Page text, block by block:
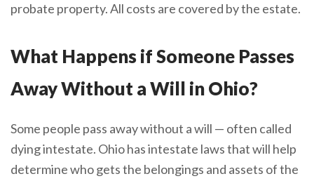
probate property. All costs are covered by the estate.
What Happens if Someone Passes
Away Without a Will in Ohio?
Some people pass away without a will — often called
dying intestate. Ohio has intestate laws that will help
determine who gets the belongings and assets of the